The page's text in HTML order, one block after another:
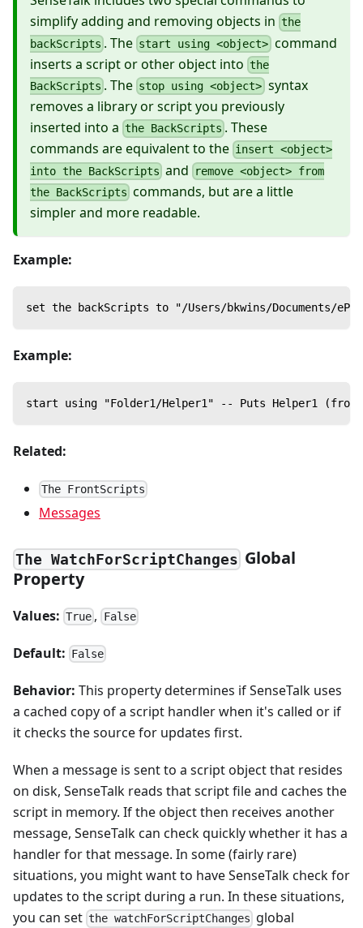
simplify adding and removing objects in the
backScripts . The start using <object> command
inserts a script or other object into the
BackScripts . The stop using <object> syntax
removes a library or script you previously
inserted into a the BackScripts . These
commands are equivalent to the insert <object>
into the BackScripts and remove <object> from
the BackScripts commands, but are a little
simpler and more readable.
Example:
set the backScripts to "/Users/bkwins/
Example:
start using "Folder1/Helper1" -- Puts Helper1
Related:
The FrontScripts
Messages
The WatchForScriptChanges Global
Property
Values: True , False
Default: False
Behavior: This property determines if SenseTalk uses
a cached copy of a script handler when it's called or if
it checks the source for updates first.
When a message is sent to a script object that resides
on disk, SenseTalk reads that script file and caches the
script in memory. If the object then receives another
message, SenseTalk can check quickly whether it has a
handler for that message. In some (fairly rare)
situations, you might want to have SenseTalk check for
updates to the script during a run. In these situations,
you can set the watchForScriptChanges global